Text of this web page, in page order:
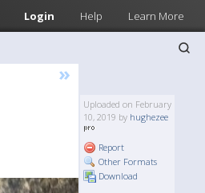
Login Help Learn More
»
Uploaded on February
10, 2019 by hughezee
Report
Other Formats
Download